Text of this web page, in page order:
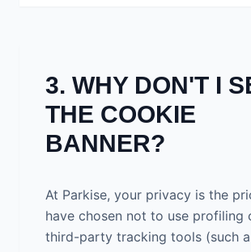
3. WHY DON'T I
THE COOKIE
BANNER?
At Parkise, your privacy is the
have chosen not to use profiling
third-party tracking tools (such